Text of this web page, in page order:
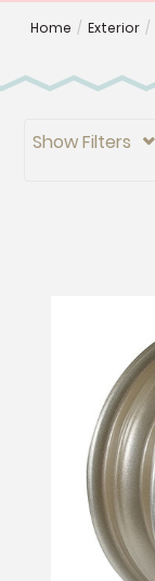
Home / Exterior /
Show Filters 